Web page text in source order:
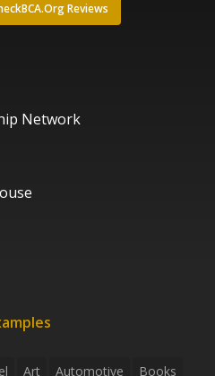
Reviews
Network
Art Automotive
Books